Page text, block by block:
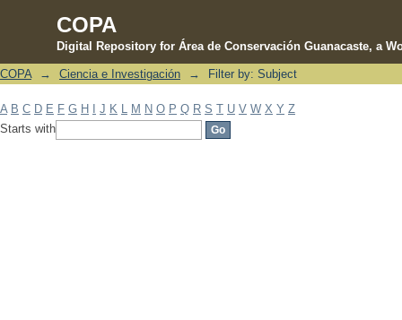
COPA
Digital Repository for Área de Conservación Guanacaste, a
Filter by: Subject
COPA → Ciencia e Investigación → Filter by: Subject
A B C D E F G H J K M N O P Q R S T U V W X Y Z
Starts with